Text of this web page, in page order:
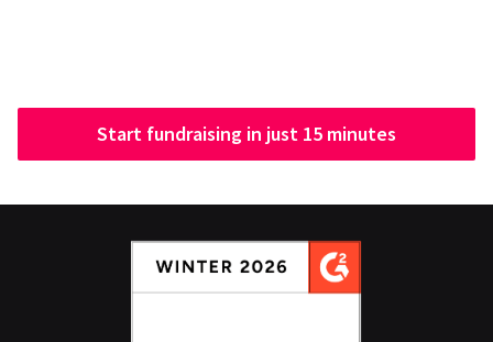
Start fundraising in just 15 minutes